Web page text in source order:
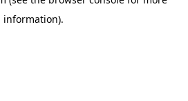
information).